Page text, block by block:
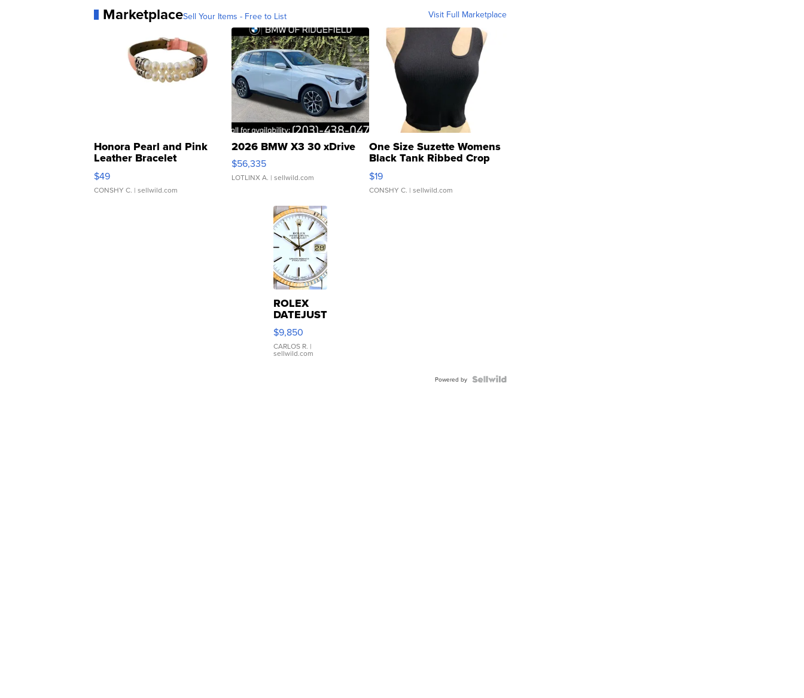
MarketplaceSell Your Items - Free to List Visit Full Marketplace
Honora Pearl and Pink
Leather Bracelet
Adjustable Buckle Clo...
$49
CONSHY C. | sellwild.com
2026 BMW X3 30 xDrive
$56,335
LOTLINX A. | sellwild.com
One Size Suzette Womens
Black Tank Ribbed Crop
Asymmetrical ...
$19
CONSHY C. | sellwild.com
ROLEX
DATEJUST
16233
WHITE
DIAL
FLUTED
$9,850
CARLOS R. |
sellwild.com
Powered by